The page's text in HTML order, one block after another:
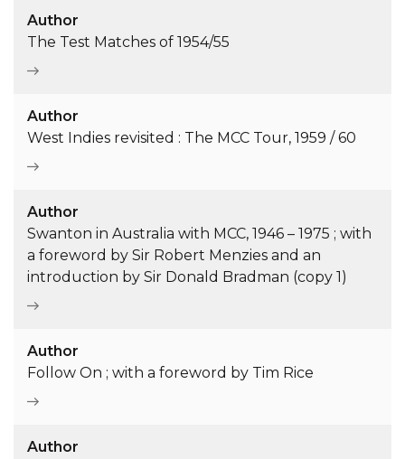
Author
The Test Matches of 1954/55
Author
West Indies revisited : The MCC Tour, 1959 / 60
Author
Swanton in Australia with MCC, 1946 – 1975 ; with
a foreword by Sir Robert Menzies and an
introduction by Sir Donald Bradman (copy 1)
Author
Follow On ; with a foreword by Tim Rice
Author